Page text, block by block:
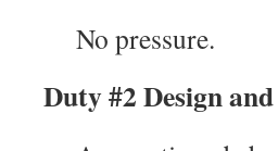
No pressure.
Duty #2 Design